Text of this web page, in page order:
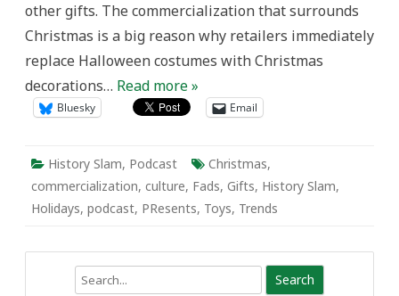
other gifts. The commercialization that surrounds
Christmas is a big reason why retailers immediately
replace Halloween costumes with Christmas
decorations… Read more »
Bluesky Email
History Slam, Podcast Christmas,
commercialization, culture, Fads, Gifts, History Slam,
Holidays, podcast, PResents, Toys, Trends